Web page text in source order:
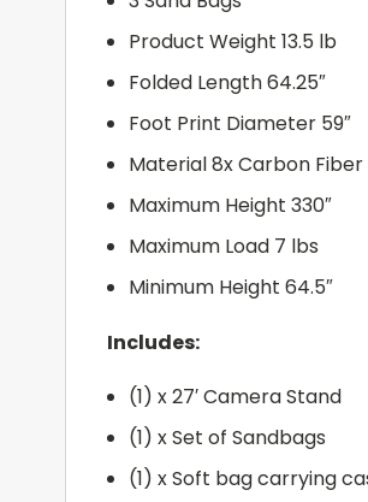
Product Weight 13.5 lb
Folded Length 64.25″
Foot Print Diameter 59″
Material 8x Carbon Fiber
Maximum Height 330″
Maximum Load 7 lbs
Minimum Height 64.5″
Includes:
(1) x 27′ Camera Stand
(1) x Set of Sandbags
(1) x Soft bag carrying